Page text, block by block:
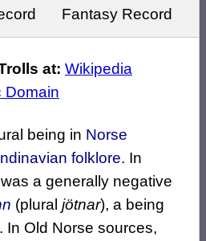
Fantasy Record
at: Wikipedia
Domain
being in Norse
folklore. In
a generally negative
(plural jötnar), a being
In Old Norse sources,